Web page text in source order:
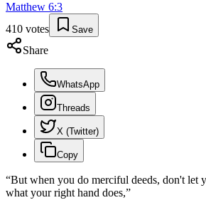
Matthew 6:3
410 votes Save
Share
WhatsApp
Threads
X (Twitter)
Copy
“But when you do merciful deeds, don't let
what your right hand does,”